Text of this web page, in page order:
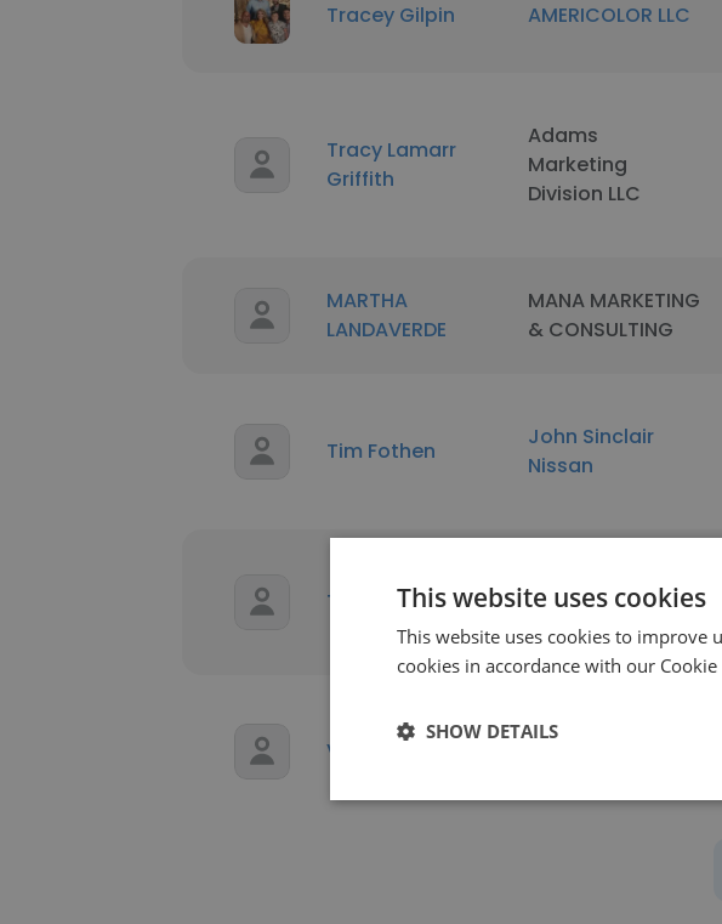
Tracey Gilpin AMERICOLOR LLC
Tracy Lamarr
Griffith
Adams
Marketing
Division LLC
MARTHA
LANDAVERDE
MANA MARKETING
& CONSULTING
Tim Fothen
John Sinclair
Nissan
Tim Steveson
Barcode
Systems, Inc.
VIVEK Gupta
This website uses cookies
This website uses cookies to improve
cookies in accordance with our Cookie
SHOW DETAILS